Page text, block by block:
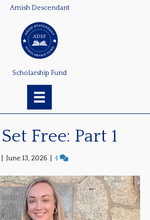
Amish Descendant
Scholarship Fund
Free: Part 1
June 13, 2026 4